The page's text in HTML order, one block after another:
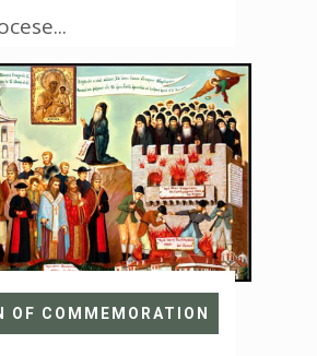
OF COMMEMORATION